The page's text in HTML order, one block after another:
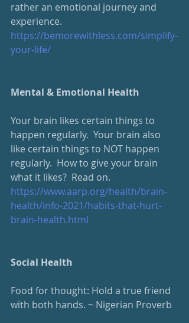
rather an emotional journey and
experience.
https://bemorewithless.com/simplify-
your-life/
Mental & Emotional Health
Your brain likes certain things to
happen regularly.  Your brain also
like certain things to NOT happen
regularly.  How to give your brain
what it likes?  Read on.
https://www.aarp.org/health/brain-
health/info-2021/habits-that-hurt-
brain-health.html
Social Health
Food for thought: Hold a true friend
with both hands. ~ Nigerian Proverb